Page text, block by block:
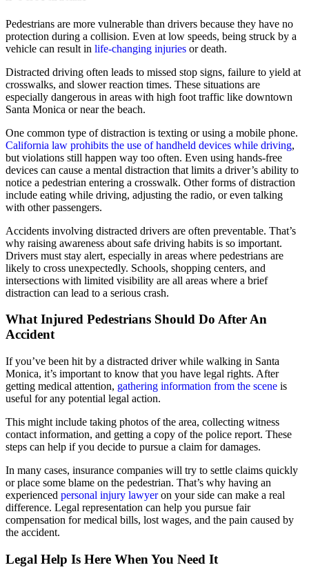
Pedestrians are more vulnerable than drivers because they have no
protection during a collision. Even at low speeds, being struck by a
vehicle can result in life-changing injuries or death.
Distracted driving often leads to missed stop signs, failure to yield at
crosswalks, and slower reaction times. These situations are
especially dangerous in areas with high foot traffic like downtown
Santa Monica or near the beach.
One common type of distraction is texting or using a mobile phone.
California law prohibits the use of handheld devices while driving,
but violations still happen way too often. Even using hands-free
devices can cause a mental distraction that limits a driver’s ability to
notice a pedestrian entering a crosswalk. Other forms of distraction
include eating while driving, adjusting the radio, or even talking
with other passengers.
Accidents involving distracted drivers are often preventable. That’s
why raising awareness about safe driving habits is so important.
Drivers must stay alert, especially in areas where pedestrians are
likely to cross unexpectedly. Schools, shopping centers, and
intersections with limited visibility are all areas where a brief
distraction can lead to a serious crash.
What Injured Pedestrians Should Do After An
Accident
If you’ve been hit by a distracted driver while walking in Santa
Monica, it’s important to know that you have legal rights. After
getting medical attention, gathering information from the scene is
useful for any potential legal action.
This might include taking photos of the area, collecting witness
contact information, and getting a copy of the police report. These
steps can help if you decide to pursue a claim for damages.
In many cases, insurance companies will try to settle claims quickly
or place some blame on the pedestrian. That’s why having an
experienced personal injury lawyeron your side can make a real
difference. Legal representation can help you pursue fair
compensation for medical bills, lost wages, and the pain caused by
the accident.
Legal Help Is Here When You Need It